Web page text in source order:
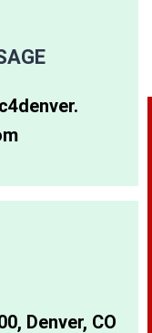
80274
Denver, CO